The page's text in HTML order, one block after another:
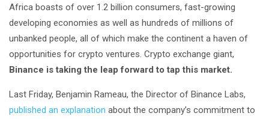
Africa boasts of over 1.2 billion consumers, fast-growing
developing economies as well as hundreds of millions of
unbanked people, all of which make the continent a haven of
opportunities for crypto ventures. Crypto exchange giant,
Binance is taking the leap forward to tap this market.
Last Friday, Benjamin Rameau, the Director of Binance Labs,
published an explanation about the company’s commitment to